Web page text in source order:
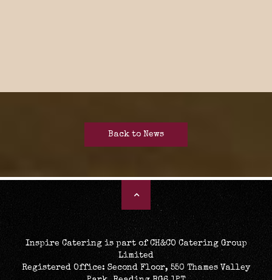
Back to News
Inspire Catering is part of CH&CO Catering Group
Limited
Registered Office: Second Floor, 550 Thames Valley